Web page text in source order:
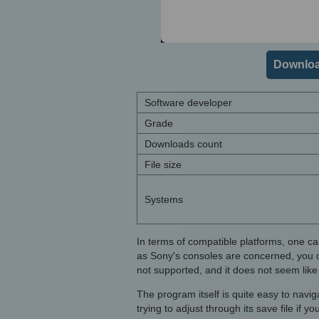
Software developer
Grade
Downloads count
File size
Systems
In terms of compatible platforms, one
as Sony's consoles are concerned, you
not supported, and it does not seem
The program itself is quite easy to
trying to adjust through its save file if